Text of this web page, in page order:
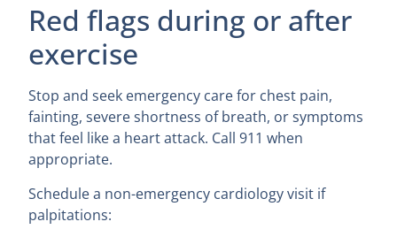
Red flags during or after
exercise
Stop and seek emergency care for chest pain,
fainting, severe shortness of breath, or symptoms
that feel like a heart attack. Call 911 when
appropriate.
Schedule a non-emergency cardiology visit if
palpitations: